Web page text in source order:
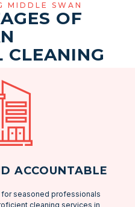
MIDDLE SWAN
OF
CLEANING
ACCOUNTABLE
seasoned professionals
cleaning services in